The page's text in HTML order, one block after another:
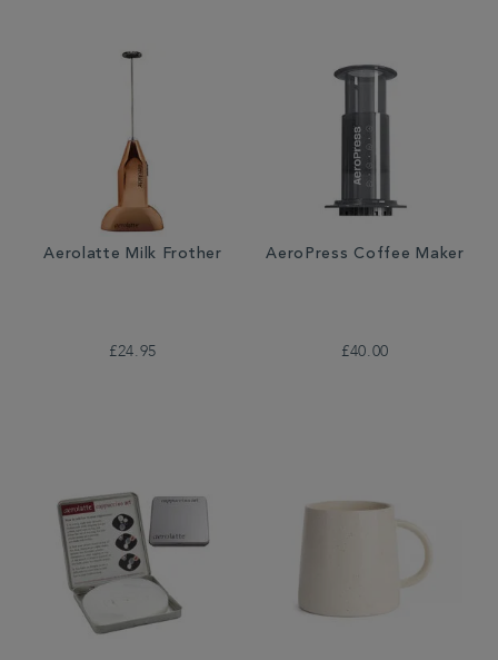
Aerolatte Milk Frother
£24.95
AeroPress Coffee Maker
£40.00